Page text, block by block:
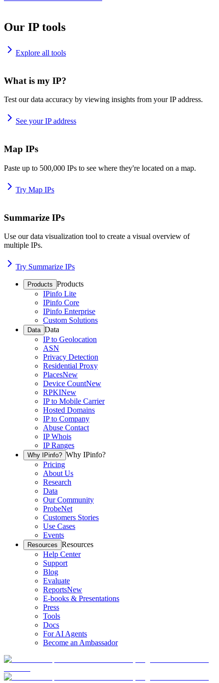
Our IP tools
Explore all tools
What is my IP?
Test our data accuracy by viewing insights from your IP address.
See your IP address
Map IPs
Paste up to 500,000 IPs to see where they're located on a map.
Try Map IPs
Summarize IPs
Use our data visualization tool to create a visual overview of
multiple IPs.
Try Summarize IPs
Products Products
IPinfo Lite
IPinfo Core
IPinfo Enterprise
Custom Solutions
Data Data
IP to Geolocation
ASN
Privacy Detection
Residential Proxy
PlacesNew
Device CountNew
RPKINew
IP to Mobile Carrier
Hosted Domains
IP to Company
Abuse Contact
IP Whois
IP Ranges
Why IPinfo? Why IPinfo?
Pricing
About Us
Research
Data
Our Community
ProbeNet
Customers Stories
Use Cases
Events
Resources Resources
Help Center
Support
Blog
Evaluate
ReportsNew
E-books & Presentations
Press
Tools
Docs
For AI Agents
Become an Ambassador